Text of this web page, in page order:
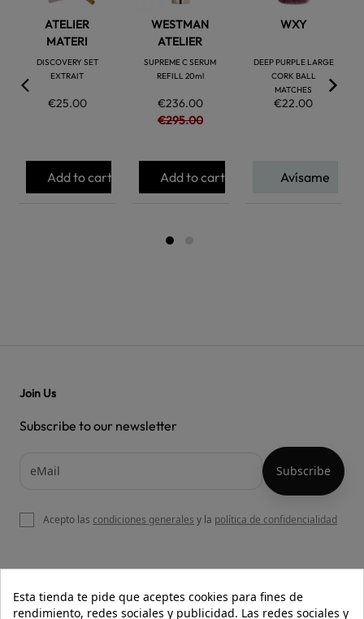
ATELIER
MATERI
DISCOVERY SET
EXTRAIT
€25.00
Add to cart
WESTMAN
ATELIER
SUPREME C SERUM
REFILL 20ml
€236.00
€295.00
Add to cart
WXY
DEEP PURPLE LARGE
CORK BALL
MATCHES
€22.00
Avísame
OUR WEBSITE
Join Us
Subscribe to our newsletter
Acepto las condiciones generales y la política de confidencialidad
Esta tienda te pide que aceptes cookies para fines de
rendimiento, redes sociales y publicidad. Las redes sociales y